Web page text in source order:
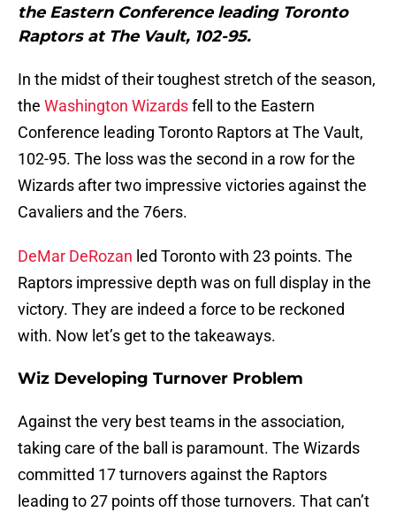
the Eastern Conference leading Toronto
Raptors at The Vault, 102-95.
In the midst of their toughest stretch of the season,
the Washington Wizardsfell to the Eastern
Conference leading Toronto Raptors at The Vault,
102-95. The loss was the second in a row for the
Wizards after two impressive victories against the
Cavaliers and the 76ers.
DeMar DeRozan led Toronto with 23 points. The
Raptors impressive depth was on full display in the
victory. They are indeed a force to be reckoned
with. Now let’s get to the takeaways.
Wiz Developing Turnover Problem
Against the very best teams in the association,
taking care of the ball is paramount. The Wizards
committed 17 turnovers against the Raptors
leading to 27 points off those turnovers. That can’t